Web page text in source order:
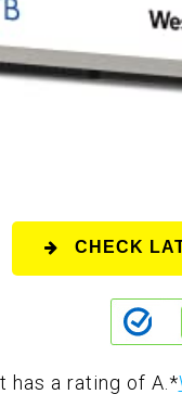
CHECK
has a rating of A. *